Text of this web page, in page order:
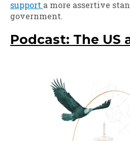
support a more assertive
government.
Podcast: The US